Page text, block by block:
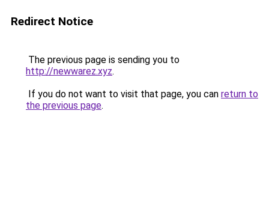
Redirect Notice
The previous page is sending you to
http://newwarez.xyz.
If you do not want to visit that page, you can return to
the previous page.